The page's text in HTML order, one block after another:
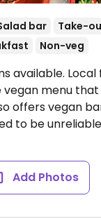
bar Take-
Non-veg
available.
menu
offers vegan
to be
Add Photos